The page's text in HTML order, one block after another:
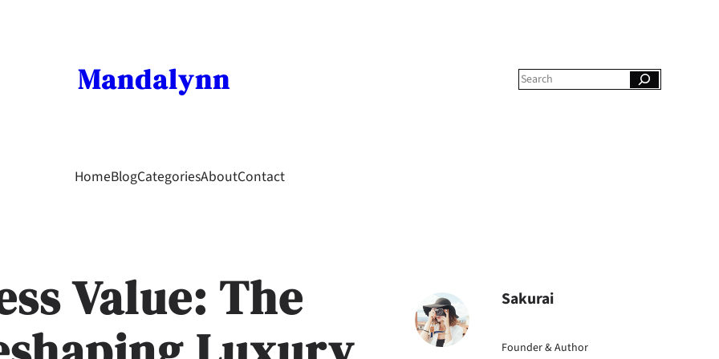
Mandalynn
c
HomeBlogCategoriesAboutContact
Value: The
Sakurai
Founder & Author